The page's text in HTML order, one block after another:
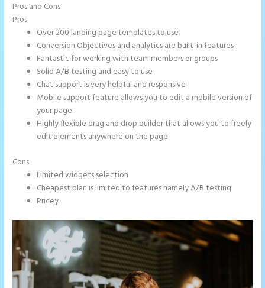
Pros and Cons
Pros
Over 200 landing page templates to use
Conversion Objectives and analytics are built-in features
Fantastic for working with team members or groups
Solid A/B testing and easy to use
Chat support is very helpful and responsive
Mobile support feature allows you to edit a mobile version of
your page
Highly flexible drag and drop builder that allows you to freely
edit elements anywhere on the page
Cons
Limited widgets selection
Cheapest plan is limited to features namely A/B testing
Pricey